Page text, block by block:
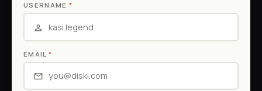
USERNAME*
EMAIL*